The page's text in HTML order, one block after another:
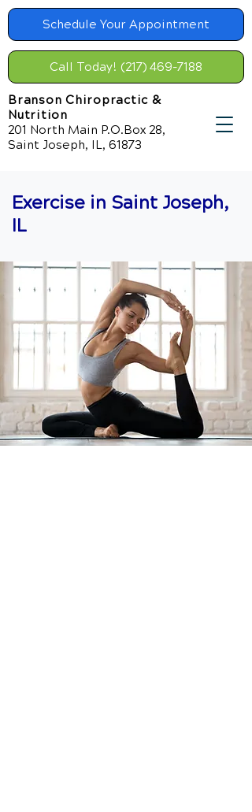
Schedule Your Appointment
Call Today! (217) 469-7188
Branson Chiropractic &
Nutrition
201 North Main P.O.Box 28,
Saint Joseph, IL, 61873
Exercise in Saint Joseph,
IL